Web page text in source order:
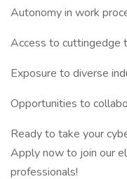
Autonomy in work
Access to cuttingedge
Exposure to diverse
Opportunities to
Ready to take your
Apply now to join our
professionals!